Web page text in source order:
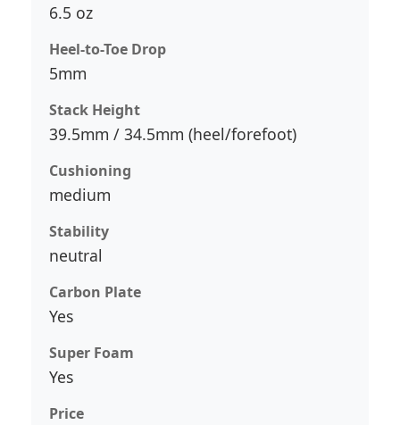
6.5 oz
Heel-to-Toe Drop
5mm
Stack Height
39.5mm / 34.5mm (heel/forefoot)
Cushioning
medium
Stability
neutral
Carbon Plate
Yes
Super Foam
Yes
Price